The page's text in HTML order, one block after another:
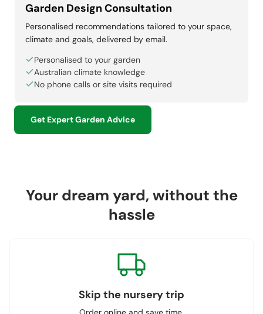
Garden Design Consultation
Personalised recommendations tailored to your space,
climate and goals, delivered by email.
Personalised to your garden
Australian climate knowledge
No phone calls or site visits required
Get Expert Garden Advice
Your dream yard, without the
hassle
Skip the nursery trip